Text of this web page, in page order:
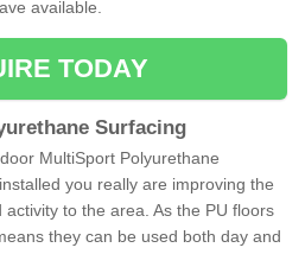
available.
TODAY
Surfacing
MultiSport Polyurethane
you really are improving the
to the area. As the PU floors
they can be used both day and